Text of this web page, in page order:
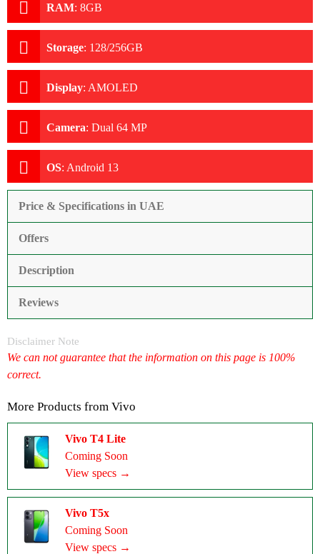
RAM: 8GB
Storage: 128/256GB
Display: AMOLED
Camera: Dual 64 MP
OS: Android 13
Price & Specifications in UAE
Offers
Description
Reviews
Disclaimer Note
We can not guarantee that the information on this page is 100%
correct.
More Products from Vivo
Vivo T4 Lite
Coming Soon
View specs →
Vivo T5x
Coming Soon
View specs →